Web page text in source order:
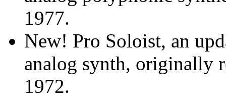
1977.
New! Pro Soloist, an
analog synth, originally
1972.